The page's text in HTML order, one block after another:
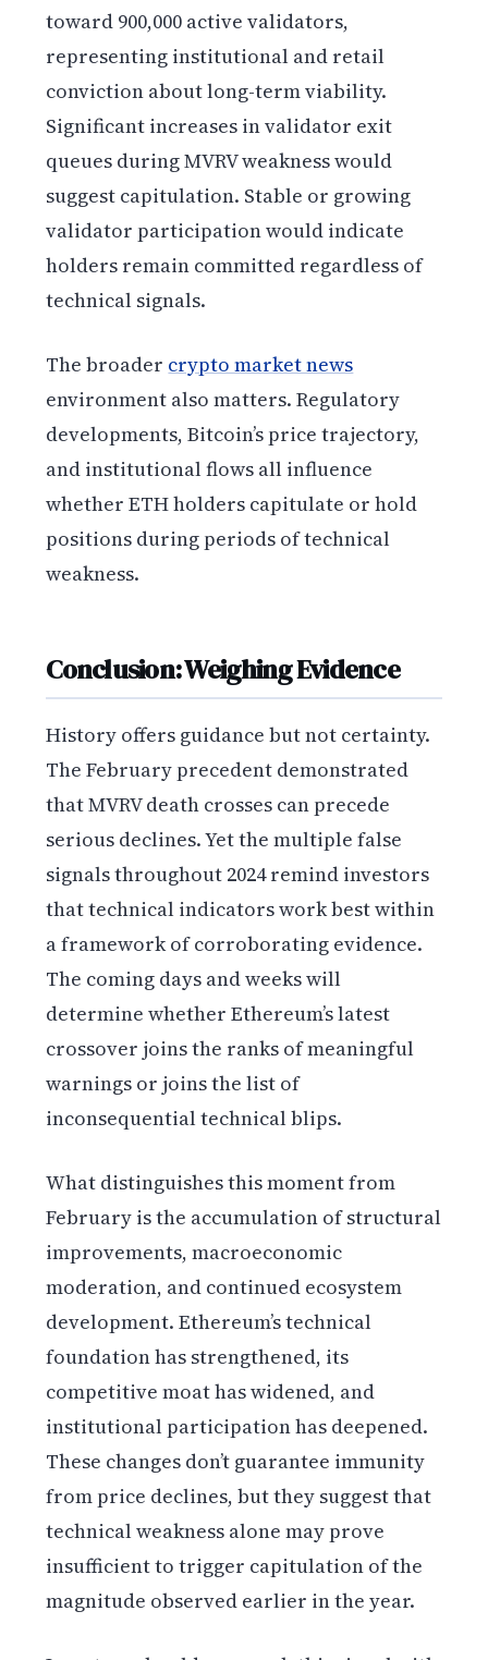
toward 900,000 active validators,
representing institutional and retail
conviction about long-term viability.
Significant increases in validator exit
queues during MVRV weakness would
suggest capitulation. Stable or growing
validator participation would indicate
holders remain committed regardless of
technical signals.
The broader crypto market news
environment also matters. Regulatory
developments, Bitcoin’s price trajectory,
and institutional flows all influence
whether ETH holders capitulate or hold
positions during periods of technical
weakness.
Conclusion: Weighing Evidence
History offers guidance but not certainty.
The February precedent demonstrated
that MVRV death crosses can precede
serious declines. Yet the multiple false
signals throughout 2024 remind investors
that technical indicators work best within
a framework of corroborating evidence.
The coming days and weeks will
determine whether Ethereum’s latest
crossover joins the ranks of meaningful
warnings or joins the list of
inconsequential technical blips.
What distinguishes this moment from
February is the accumulation of structural
improvements, macroeconomic
moderation, and continued ecosystem
development. Ethereum’s technical
foundation has strengthened, its
competitive moat has widened, and
institutional participation has deepened.
These changes don’t guarantee immunity
from price declines, but they suggest that
technical weakness alone may prove
insufficient to trigger capitulation of the
magnitude observed earlier in the year.